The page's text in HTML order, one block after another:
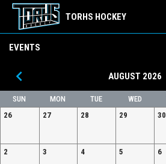
TORHS HOCKEY
EVENTS
keyboard_arrow_left AUGUST 2026
SUN MON TUE WED
26
27 28 29 30
2 3 4 5 6